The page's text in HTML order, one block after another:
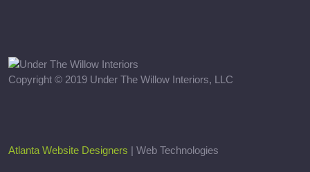
Copyright © 2019 Under The Willow Interiors, LLC
Atlanta Website Designers | Web Technologies